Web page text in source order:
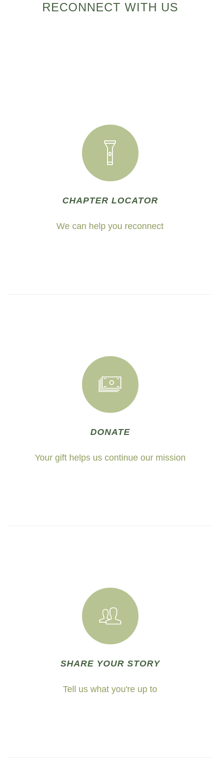
RECONNECT WITH US
CHAPTER LOCATOR
We can help you reconnect
DONATE
Your gift helps us continue our mission
SHARE YOUR STORY
Tell us what you're up to